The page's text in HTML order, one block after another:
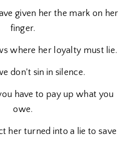
given her the mark on her
finger.
where her loyalty must lie.
don't sin in silence.
have to pay up what you
owe.
her turned into a lie to save